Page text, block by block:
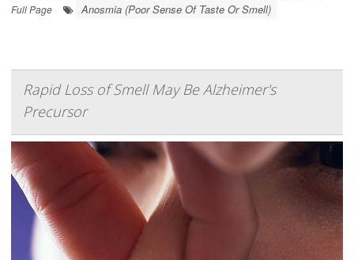
Full Page
Anosmia (Poor Sense Of Taste Or Smell)
Rapid Loss of Smell May Be Alzheimer's
Precursor